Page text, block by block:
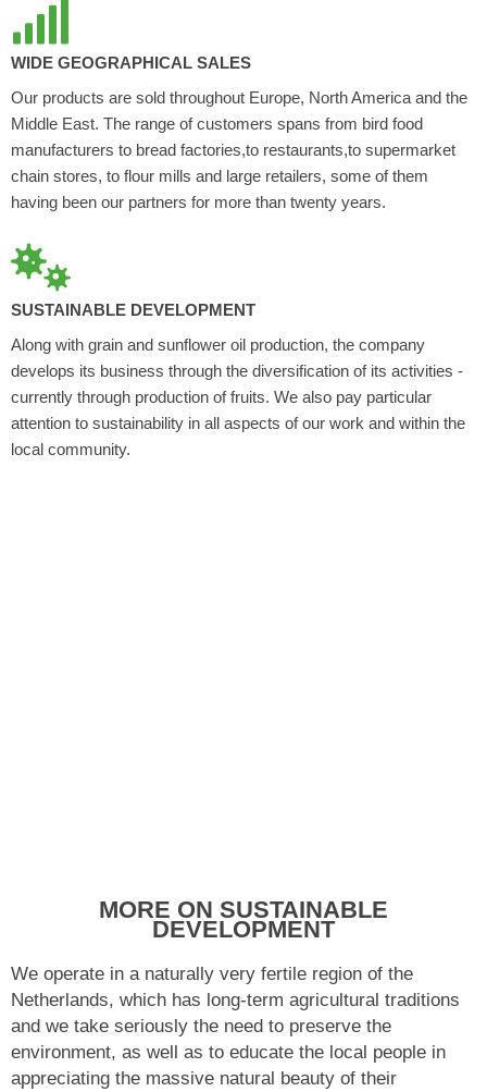
WIDE GEOGRAPHICAL SALES
Our products are sold throughout Europe, North America and the
Middle East. The range of customers spans from bird food
manufacturers to bread factories,to restaurants,to supermarket
chain stores, to flour mills and large retailers, some of them
having been our partners for more than twenty years.
SUSTAINABLE DEVELOPMENT
Along with grain and sunflower oil production, the company
develops its business through the diversification of its activities -
currently through production of fruits. We also pay particular
attention to sustainability in all aspects of our work and within the
local community.
MORE ON SUSTAINABLE
DEVELOPMENT
We operate in a naturally very fertile region of the
Netherlands, which has long-term agricultural traditions
and we take seriously the need to preserve the
environment, as well as to educate the local people in
appreciating the massive natural beauty of their